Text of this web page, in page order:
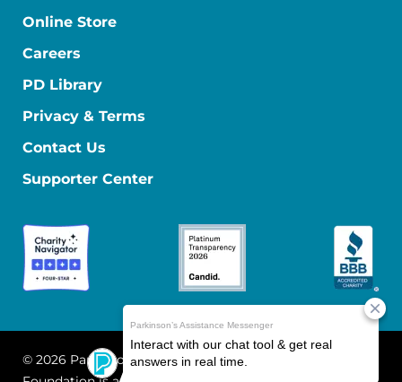
Online Store
Careers
PD Library
Privacy & Terms
Contact Us
Supporter Center
© 2026 Parkinson's Foundation
The Parkinson's